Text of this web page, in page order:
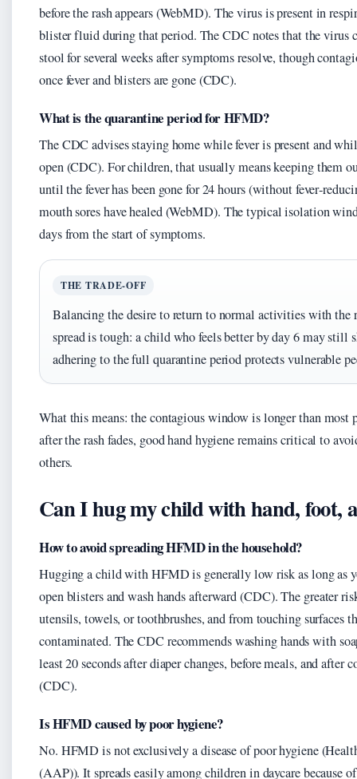
before the rash appears (WebMD). The virus is present in
blister fluid during that period. The CDC notes that the virus
stool for several weeks after symptoms resolve, though
once fever and blisters are gone (CDC).
What is the quarantine period for HFMD?
The CDC advises staying home while fever is present and
open (CDC). For children, that usually means keeping them
until the fever has been gone for 24 hours (without
mouth sores have healed (WebMD). The typical isolation
days from the start of symptoms.
THE TRADE-OFF
Balancing the desire to return to normal activities with
spread is tough: a child who feels better by day 6 may still
adhering to the full quarantine period protects vulnerable
What this means: the contagious window is longer than most
after the rash fades, good hand hygiene remains critical to
others.
Can I hug my child with hand, foot,
How to avoid spreading HFMD in the household?
Hugging a child with HFMD is generally low risk as long as
open blisters and wash hands afterward (CDC). The greater
utensils, towels, or toothbrushes, and from touching surfaces
contaminated. The CDC recommends washing hands with
least 20 seconds after diaper changes, before meals, and after
(CDC).
Is HFMD caused by poor hygiene?
No. HFMD is not exclusively a disease of poor hygiene
(AAP)). It spreads easily among children in daycare because